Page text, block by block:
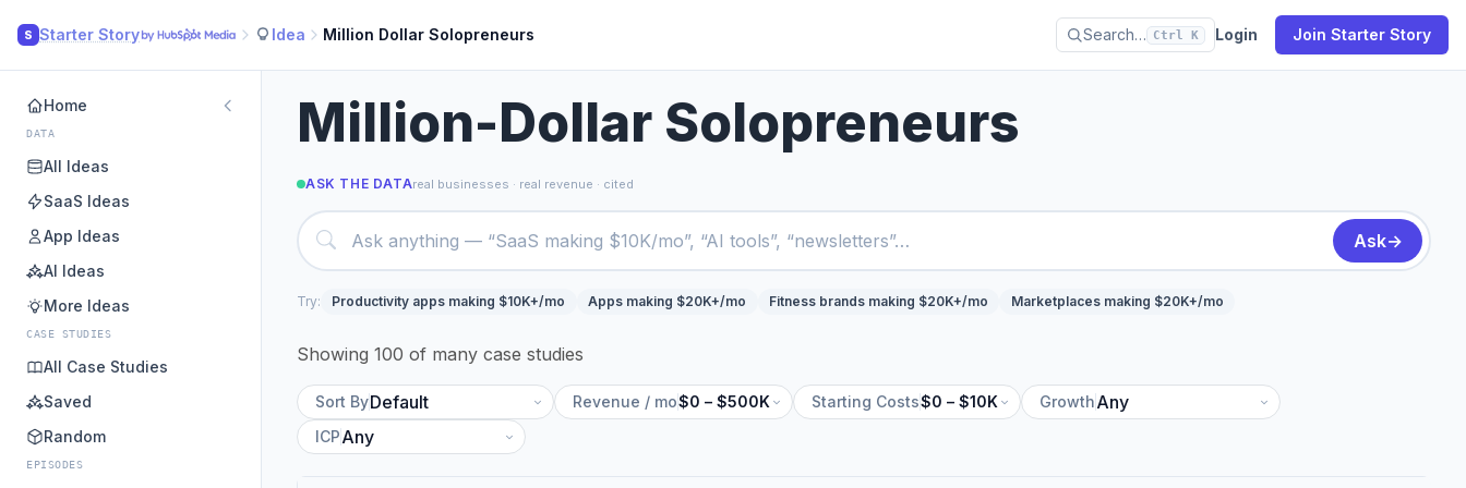
S Starter Story Idea Million Dollar Solopreneurs Search… Ctrl K Login Join Starter Story
Home
DATA
All Ideas
SaaS Ideas
App Ideas
AI Ideas
More Ideas
CASE STUDIES
All Case Studies
Saved
Random
EPISODES
Million-Dollar Solopreneurs
ASK THE DATAreal businesses · real revenue · cited
Ask→
Try: Productivity apps making $10K+/mo Apps making $20K+/mo Fitness brands making $20K+/mo Marketplaces making $20K+/mo
Showing 100 of many case studies
Sort By Revenue / mo$0 – $500K Starting Costs$0 – $10K
Growth
ICP